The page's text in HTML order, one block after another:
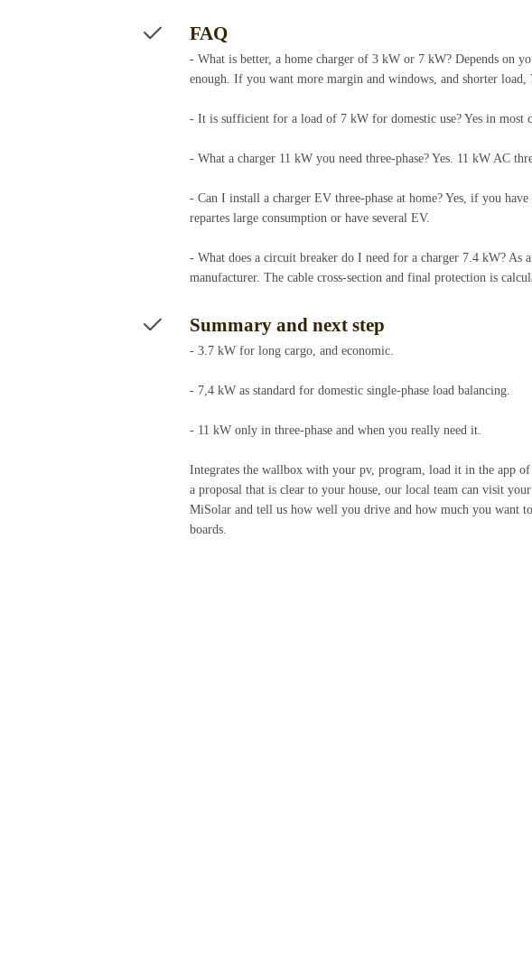
FAQ
- What is better, a home charger of 3 kW or 7 kW? Depends on
enough. If you want more margin and windows, and shorter load,
- It is sufficient for a load of 7 kW for domestic use? Yes in most
- What a charger 11 kW you need three-phase? Yes. 11 kW AC
- Can I install a charger EV three-phase at home? Yes, if you
repartes large consumption or have several EV.
- What does a circuit breaker do I need for a charger 7.4 kW?
manufacturer. The cable cross-section and final protection is
Summary and next step
- 3.7 kW for long cargo, and economic.
- 7,4 kW as standard for domestic single-phase load balancing.
- 11 kW only in three-phase and when you really need it.
Integrates the wallbox with your pv, program, load it in the app
a proposal that is clear to your house, our local team can visit
MiSolar and tell us how well you drive and how much you want
boards.